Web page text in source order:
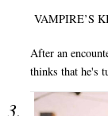
VAMPIRE’S
After an
thinks that he's